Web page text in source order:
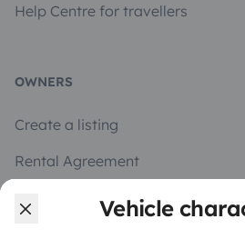
Vehicle
Help Centre for travellers
OWNERS
Create a listing
Rental Agreement
Insurance for hiring out